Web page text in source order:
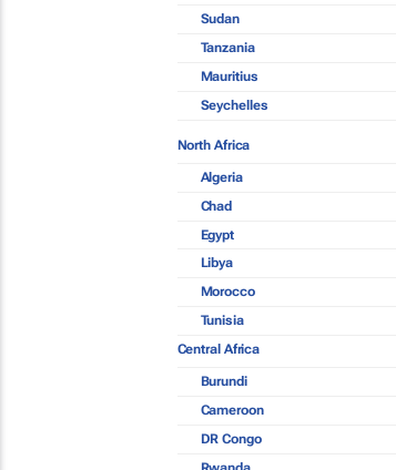
Sudan
Tanzania
Mauritius
Seychelles
North Africa
Algeria
Chad
Egypt
Libya
Morocco
Tunisia
Central Africa
Burundi
Cameroon
DR Congo